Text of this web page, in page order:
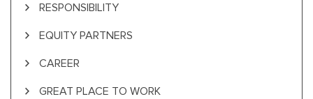
RESPONSIBILITY
EQUITY PARTNERS
CAREER
GREAT PLACE TO WORK